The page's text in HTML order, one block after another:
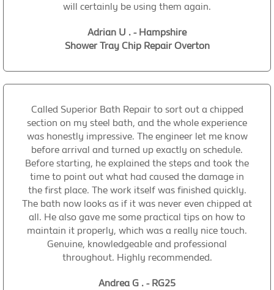
will certainly be using them again.
Adrian U . - Hampshire
Shower Tray Chip Repair Overton
Called Superior Bath Repair to sort out a chipped
section on my steel bath, and the whole experience
was honestly impressive. The engineer let me know
before arrival and turned up exactly on schedule.
Before starting, he explained the steps and took the
time to point out what had caused the damage in
the first place. The work itself was finished quickly.
The bath now looks as if it was never even chipped at
all. He also gave me some practical tips on how to
maintain it properly, which was a really nice touch.
Genuine, knowledgeable and professional
throughout. Highly recommended.
Andrea G . - RG25